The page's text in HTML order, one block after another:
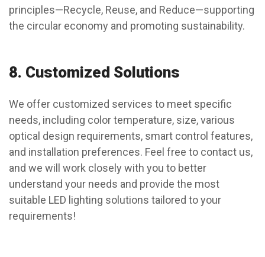
principles—Recycle, Reuse, and Reduce—supporting
the circular economy and promoting sustainability.
8. Customized Solutions
We offer customized services to meet specific
needs, including color temperature, size, various
optical design requirements, smart control features,
and installation preferences. Feel free to contact us,
and we will work closely with you to better
understand your needs and provide the most
suitable LED lighting solutions tailored to your
requirements!